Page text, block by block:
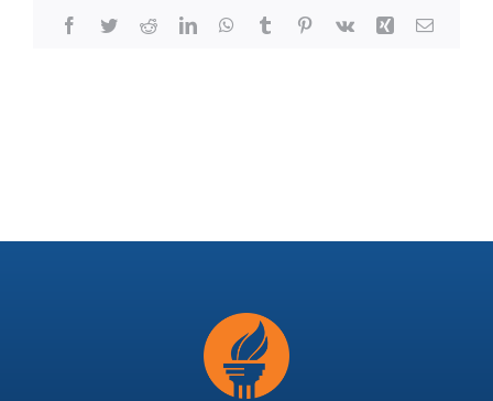
Facebook
TwitterRedditLinkedInWhatsApp
TumblrPinterest
Vk Xing Email